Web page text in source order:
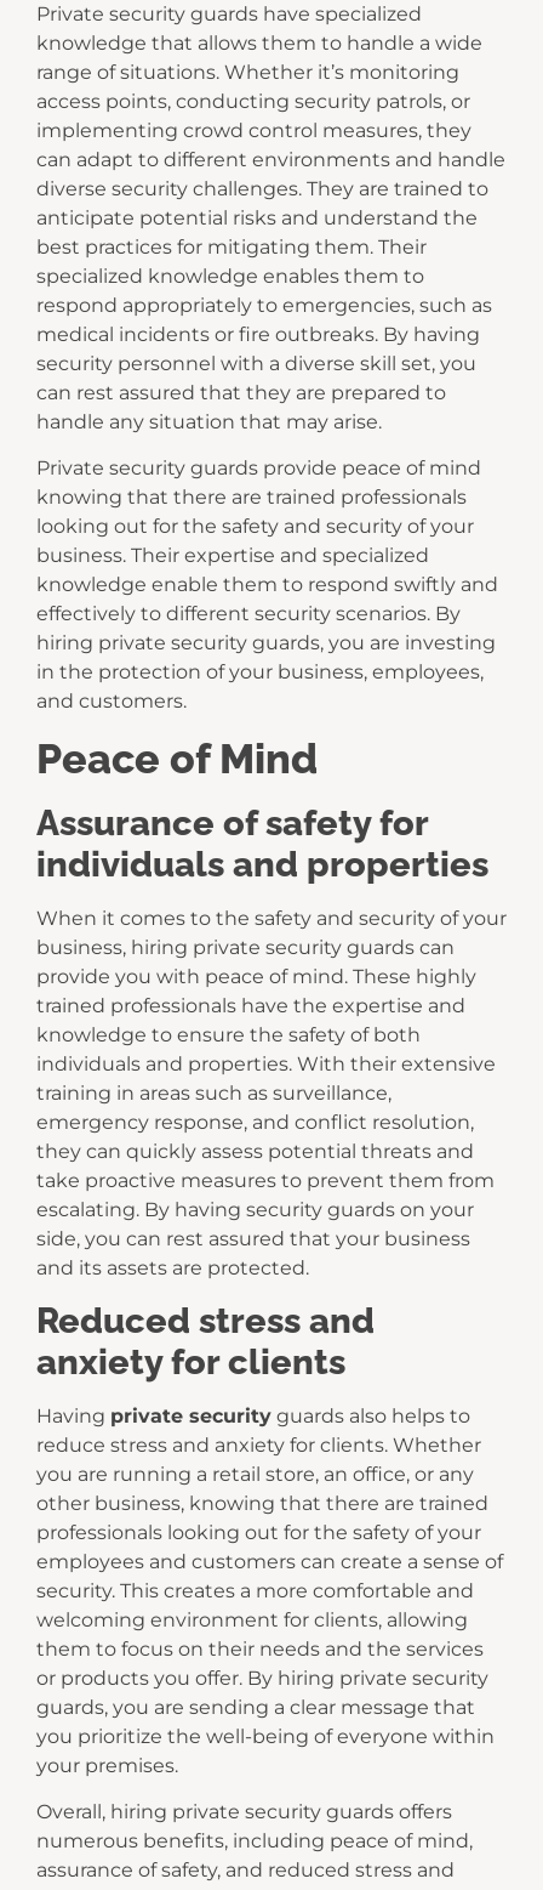
Private security guards have specialized
knowledge that allows them to handle a wide
range of situations. Whether it’s monitoring
access points, conducting security patrols, or
implementing crowd control measures, they
can adapt to different environments and handle
diverse security challenges. They are trained to
anticipate potential risks and understand the
best practices for mitigating them. Their
specialized knowledge enables them to
respond appropriately to emergencies, such as
medical incidents or fire outbreaks. By having
security personnel with a diverse skill set, you
can rest assured that they are prepared to
handle any situation that may arise.
Private security guards provide peace of mind
knowing that there are trained professionals
looking out for the safety and security of your
business. Their expertise and specialized
knowledge enable them to respond swiftly and
effectively to different security scenarios. By
hiring private security guards, you are investing
in the protection of your business, employees,
and customers.
Peace of Mind
Assurance of safety for
individuals and properties
When it comes to the safety and security of your
business, hiring private security guards can
provide you with peace of mind. These highly
trained professionals have the expertise and
knowledge to ensure the safety of both
individuals and properties. With their extensive
training in areas such as surveillance,
emergency response, and conflict resolution,
they can quickly assess potential threats and
take proactive measures to prevent them from
escalating. By having security guards on your
side, you can rest assured that your business
and its assets are protected.
Reduced stress and
anxiety for clients
Having private security guards also helps to
reduce stress and anxiety for clients. Whether
you are running a retail store, an office, or any
other business, knowing that there are trained
professionals looking out for the safety of your
employees and customers can create a sense of
security. This creates a more comfortable and
welcoming environment for clients, allowing
them to focus on their needs and the services
or products you offer. By hiring private security
guards, you are sending a clear message that
you prioritize the well-being of everyone within
your premises.
Overall, hiring private security guards offers
numerous benefits, including peace of mind,
assurance of safety, and reduced stress and